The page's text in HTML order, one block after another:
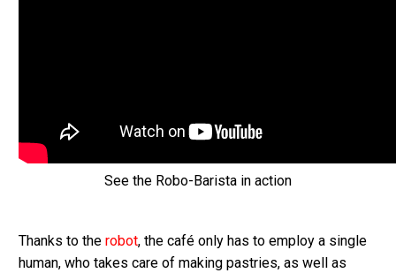
See the Robo-Barista in action
Thanks to the robot, the café only has to employ a single
human, who takes care of making pastries, as well as